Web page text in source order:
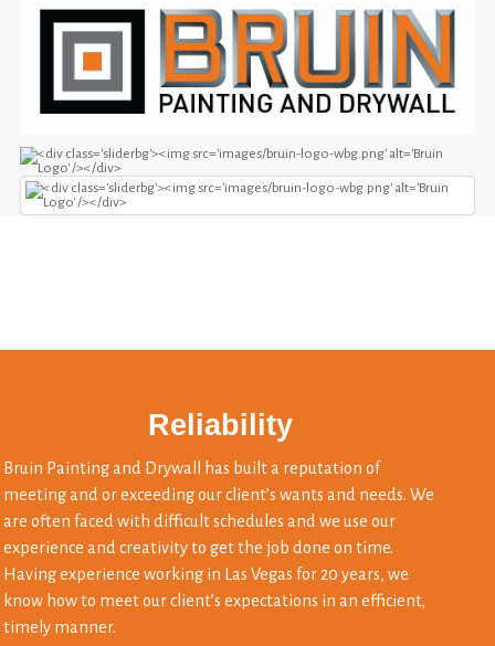
Reliability
Bruin Painting and Drywall has built a reputation of
meeting and or exceeding our client’s wants and needs. We
are often faced with difficult schedules and we use our
experience and creativity to get the job done on time.
Having experience working in Las Vegas for 20 years, we
know how to meet our client’s expectations in an efficient,
timely manner.